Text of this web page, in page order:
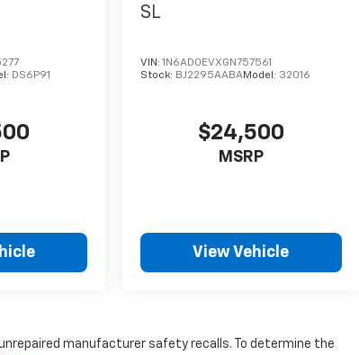
DS6P91
SL
VIN:1N6AD0EVXGN757561
Stock: BJ2295AABAModel: 32016
$24,500
MSRP
View Vehicle
manufacturer safety recalls. To determine the